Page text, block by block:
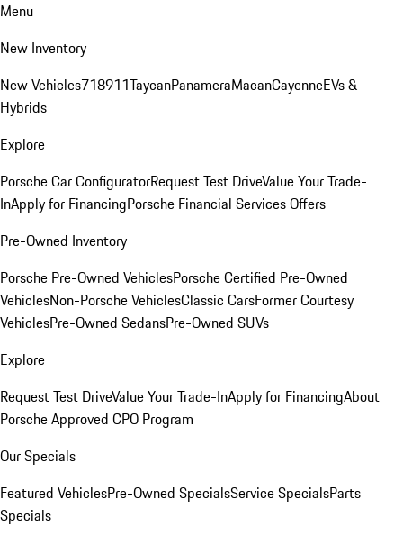
Menu
New Inventory
New Vehicles718911TaycanPanameraMacanCayenneEVs &
Hybrids
Explore
Porsche Car ConfiguratorRequest Test DriveValue Your Trade-
InApply for FinancingPorsche Financial Services Offers
Pre-Owned Inventory
Porsche Pre-Owned VehiclesPorsche Certified Pre-Owned
VehiclesNon-Porsche VehiclesClassic CarsFormer Courtesy
VehiclesPre-Owned SedansPre-Owned SUVs
Explore
Request Test DriveValue Your Trade-InApply for FinancingAbout
Porsche Approved CPO Program
Our Specials
Featured VehiclesPre-Owned SpecialsService SpecialsParts
Specials